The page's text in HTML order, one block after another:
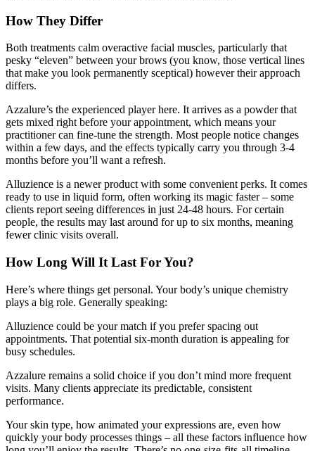
How They Differ
Both treatments calm overactive facial muscles, particularly that
pesky “eleven” between your brows (you know, those vertical lines
that make you look permanently sceptical) however their approach
differs.
Azzalure’s the experienced player here. It arrives as a powder that
gets mixed right before your appointment, which means your
practitioner can fine-tune the strength. Most people notice changes
within a few days, and the effects typically carry you through 3-4
months before you’ll want a refresh.
Alluzience is a newer product with some convenient perks. It comes
ready to use in liquid form, often working its magic faster – some
clients report seeing differences in just 24-48 hours. For certain
people, the results may last around for up to six months, meaning
fewer clinic visits overall.
How Long Will It Last For You?
Here’s where things get personal. Your body’s unique chemistry
plays a big role. Generally speaking:
Alluzience could be your match if you prefer spacing out
appointments. That potential six-month duration is appealing for
busy schedules.
Azzalure remains a solid choice if you don’t mind more frequent
visits. Many clients appreciate its predictable, consistent
performance.
Your skin type, how animated your expressions are, even how
quickly your body processes things – all these factors influence how